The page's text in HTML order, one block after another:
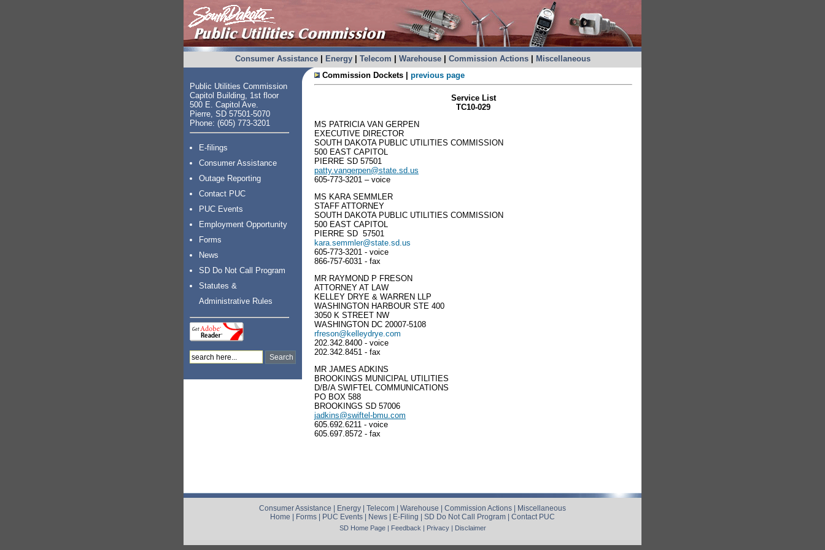
Consumer Assistance| Energy| Telecom Warehouse| Commission Actions| Miscellaneous
Public Utilities Commission
Capitol Building, 1st floor
500 E. Capitol Ave.
Pierre, SD 57501-5070
Phone: (605) 773-3201
E-filings
Consumer Assistance
Outage Reporting
Contact PUC
PUC Events
Employment Opportunity
Forms
News
SD Do Not Call Program
Statutes &
Administrative Rules
Commission Dockets | previous page
Service List
TC10-029
MS PATRICIA VAN GERPEN
EXECUTIVE DIRECTOR
SOUTH DAKOTA PUBLIC UTILITIES COMMISSION
500 EAST CAPITOL
PIERRE SD 57501
patty.vangerpen@state.sd.us
605-773-3201 – voice
MS KARA SEMMLER
STAFF ATTORNEY
SOUTH DAKOTA PUBLIC UTILITIES COMMISSION
500 EAST CAPITOL
PIERRE SD 57501
kara.semmler@state.sd.us
605-773-3201 - voice
866-757-6031 - fax
MR RAYMOND P FRESON
ATTORNEY AT LAW
KELLEY DRYE & WARREN LLP
WASHINGTON HARBOUR STE 400
3050 K STREET NW
WASHINGTON DC 20007-5108
rfreson@kelleydrye.com
202.342.8400 - voice
202.342.8451 - fax
MR JAMES ADKINS
BROOKINGS MUNICIPAL UTILITIES
D/B/A SWIFTEL COMMUNICATIONS
PO BOX 588
BROOKINGS SD 57006
jadkins@swiftel-bmu.com
605.692.6211 - voice
605.697.8572 - fax
Consumer Assistance | Energy | Telecom | Warehouse | Commission Actions | Miscellaneous
Home | Forms | PUC Events | News | E-Filing | SD Do Not Call Program | Contact PUC
SD Home Page| Feedback | Privacy| Disclaimer